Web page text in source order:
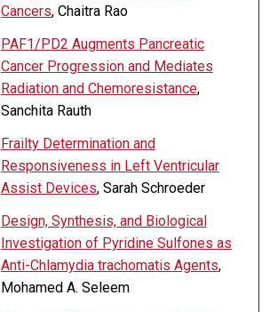
Cancers, Chaitra Rao
PAF1/PD2 Augments Pancreatic
Cancer Progression and Mediates
Radiation and Chemoresistance,
Sanchita Rauth
Frailty Determination and
Responsiveness in Left Ventricular
Assist Devices, Sarah Schroeder
Design, Synthesis, and Biological
Investigation of Pyridine Sulfones as
Anti-Chlamydia trachomatis Agents,
Mohamed A. Seleem